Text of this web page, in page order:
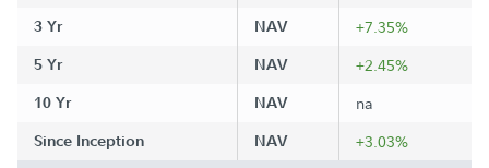
3 Yr NAV +7.35%
5 Yr NAV +2.45%
10 Yr NAV na
Since Inception NAV +3.03%